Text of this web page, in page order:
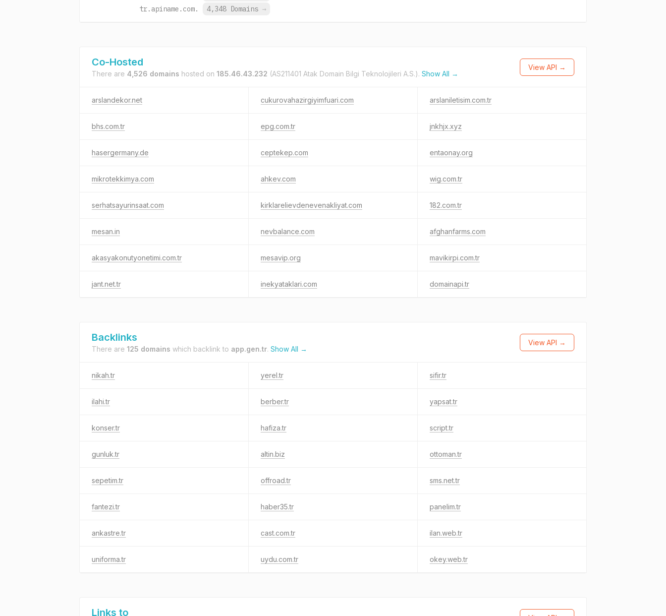
tr.apiname.com.
4,348 Domains →
Co-Hosted
There are 4,526 domains hosted on 185.46.43.232 (AS211401 Atak Domain Bilgi Teknolojileri A.S.). Show All →
View API →
arslandekor.net cukurovahazirgiyimfuari.com arslaniletisim.com.tr
bhs.com.tr epg.com.tr jnkhjx.xyz
hasergermany.de ceptekep.com entaonay.org
mikrotekkimya.com ahkev.com wig.com.tr
serhatsayurinsaat.com kirklarelievdenevenakliyat.com 182.com.tr
mesan.in nevbalance.com afghanfarms.com
akasyakonutyonetimi.com.tr mesavip.org mavikirpi.com.tr
jant.net.tr inekyataklari.com domainapi.tr
Backlinks
There are 125 domains which backlink to app.gen.tr. Show All →
View API →
nikah.tr yerel.tr sifir.tr
ilahi.tr berber.tr yapsat.tr
konser.tr hafiza.tr script.tr
gunluk.tr altin.biz ottoman.tr
sepetim.tr offroad.tr sms.net.tr
fantezi.tr haber35.tr panelim.tr
ankastre.tr cast.com.tr ilan.web.tr
uniforma.tr uydu.com.tr okey.web.tr
Links to